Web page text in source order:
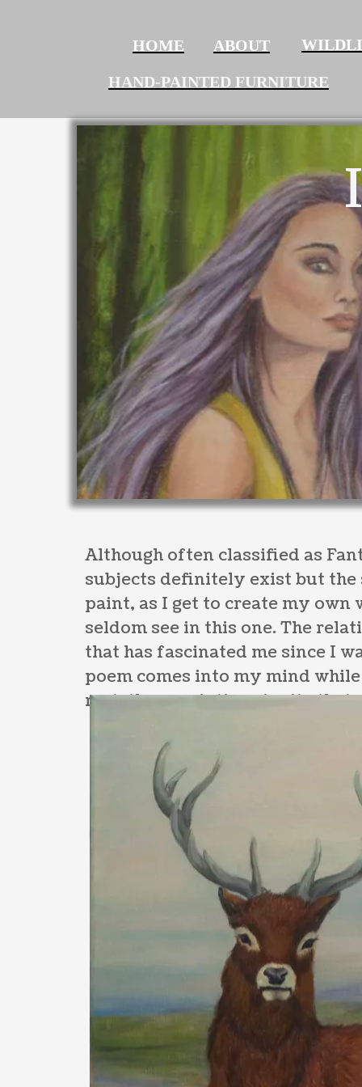
HOME ABOUT‍‍‍‍‍‍
HAND-PAINTED FURNITURE
Although often classified as
subjects definitely exist but
paint, as I get to create my
seldom see in this one. The
that has fascinated me since I
poem comes into my mind
rest, these paintings invite that